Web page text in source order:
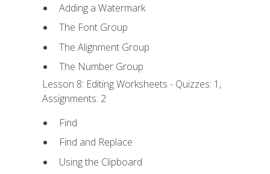
Adding a Watermark
The Font Group
The Alignment Group
The Number Group
Lesson 8: Editing Worksheets - Quizzes: 1,
Assignments: 2
Find
Find and Replace
Using the Clipboard